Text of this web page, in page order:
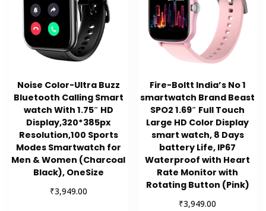
Noise Color-Ultra Buzz
Bluetooth Calling Smart
watch With 1.75″ HD
Display,320*385px
Resolution,100 Sports
Modes Smartwatch for
Men & Women (Charcoal
Black), OneSize
₹3,949.00
Fire-Boltt India’s No 1
smartwatch Brand Beast
SPO2 1.69″ Full Touch
Large HD Color Display
smart watch, 8 Days
battery Life, IP67
Waterproof with Heart
Rate Monitor with
Rotating Button (Pink)
₹3,949.00